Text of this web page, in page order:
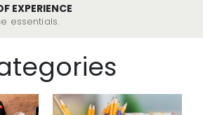
EXPERIENCE
essentials.